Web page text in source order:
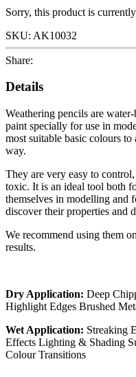
Sorry, this product is
SKU: AK10032
Share:
Details
Weathering pencils are
paint specially for use in
most suitable basic colours
way.
They are very easy to
toxic. It is an ideal tool both
themselves in modelling and
discover their properties and
We recommend using them
results.
Dry Application: Deep
Highlight Edges Brushed
Wet Application: Streaking
Effects Lighting & Shading
Colour Transitions